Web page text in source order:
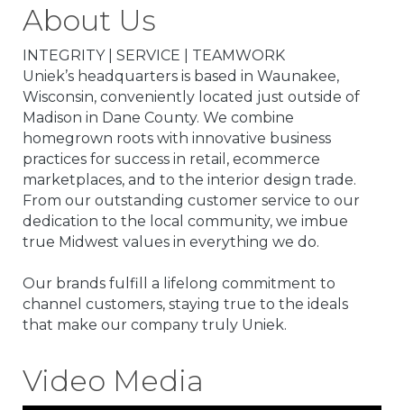
About Us
INTEGRITY | SERVICE | TEAMWORK
Uniek’s headquarters is based in Waunakee,
Wisconsin, conveniently located just outside of
Madison in Dane County. We combine
homegrown roots with innovative business
practices for success in retail, ecommerce
marketplaces, and to the interior design trade.
From our outstanding customer service to our
dedication to the local community, we imbue
true Midwest values in everything we do.
Our brands fulfill a lifelong commitment to
channel customers, staying true to the ideals
that make our company truly Uniek.
Video Media